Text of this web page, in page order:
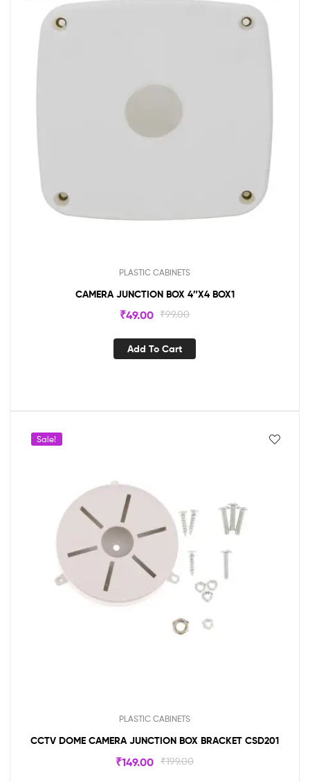
PLASTIC CABINETS
CAMERA JUNCTION BOX 4″X4 BOX1
₹99.00
₹49.00
Add To Cart
Sale!
PLASTIC CABINETS
CCTV DOME CAMERA JUNCTION BOX BRACKET CSD201
₹199.00
₹149.00